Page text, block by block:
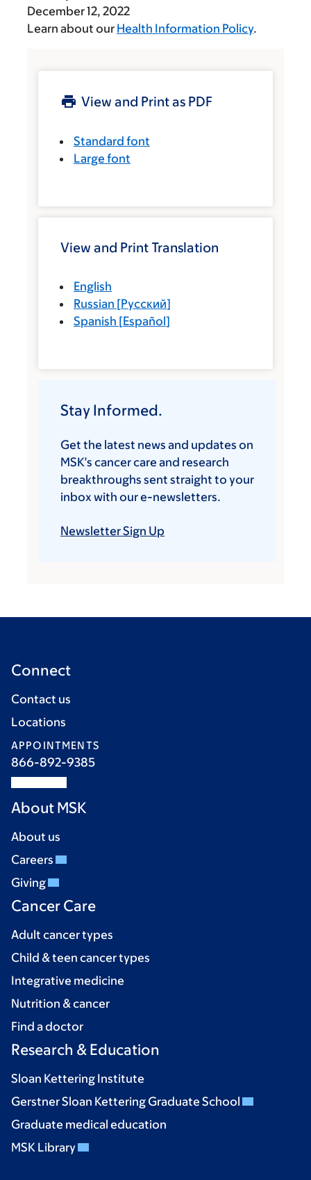
December 12, 2022
Learn about our Health Information Policy.
View and Print as PDF
Standard font
Large font
View and Print Translation
English
Russian [Русский]
Spanish [Español]
Stay Informed.
Get the latest news and updates on
MSK’s cancer care and research
breakthroughs sent straight to your
inbox with our e-newsletters.
Newsletter Sign Up
Connect
Contact us
Locations
APPOINTMENTS
866-892-9385
About MSK
About us
Careers
Giving
Cancer Care
Adult cancer types
Child & teen cancer types
Integrative medicine
Nutrition & cancer
Find a doctor
Research & Education
Sloan Kettering Institute
Gerstner Sloan Kettering Graduate School
Graduate medical education
MSK Library